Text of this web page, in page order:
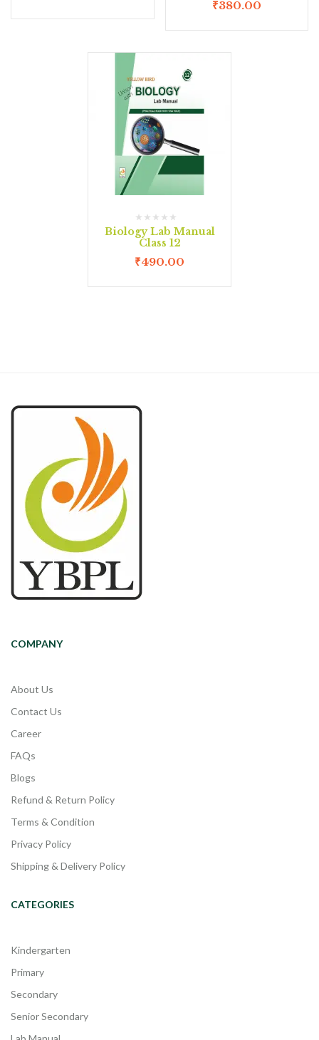
₹380.00
Biology Lab Manual
Class 12
₹490.00
COMPANY
About Us
Contact Us
Career
FAQs
Blogs
Refund & Return Policy
Terms & Condition
Privacy Policy
Shipping & Delivery Policy
CATEGORIES
Kindergarten
Primary
Secondary
Senior Secondary